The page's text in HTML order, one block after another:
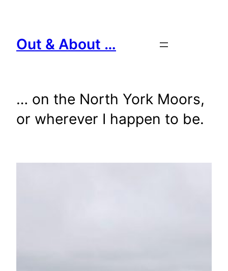
content
Out & About …
… on the North York Moors,
or wherever I happen to be.